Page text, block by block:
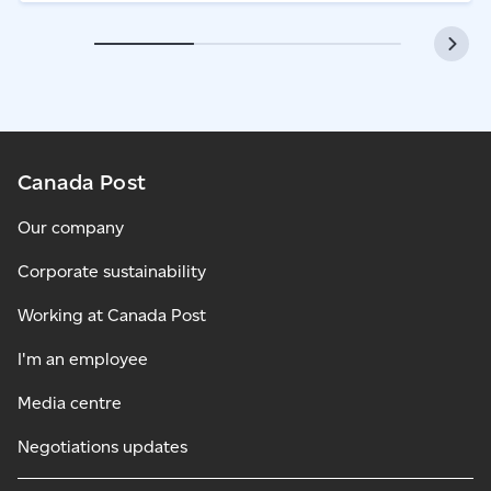
Canada Post
Our company
Corporate sustainability
Working at Canada Post
I'm an employee
Media centre
Negotiations updates